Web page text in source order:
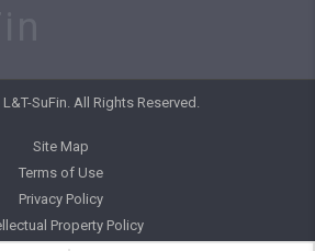
SuFin. All Rights Reserved.
Site Map
Terms of Use
Privacy Policy
Property Policy